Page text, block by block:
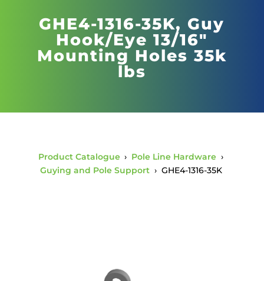
GHE4-1316-35K, Guy
Hook/Eye 13/16"
Mounting Holes 35k
lbs
Product Catalogue › Pole Line Hardware ›
Guying and Pole Support › GHE4-1316-35K